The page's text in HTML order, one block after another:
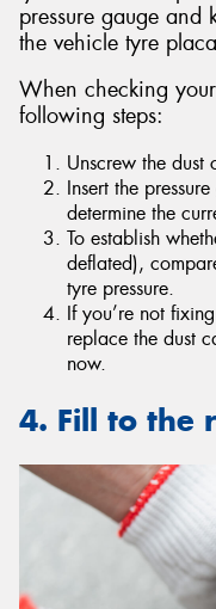
pressure gauge and
the vehicle tyre
When checking
following steps:
Unscrew the dust
Insert the
determine the
To establish
deflated),
tyre pressure.
If you’re not
replace the dust
now.
4. Fill to the